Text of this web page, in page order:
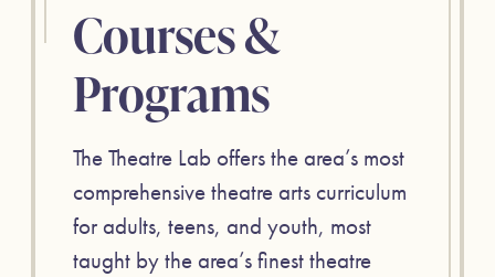
Courses &
Programs
The Theatre Lab offers the area’s most
comprehensive theatre arts curriculum
for adults, teens, and youth, most
taught by the area’s finest theatre